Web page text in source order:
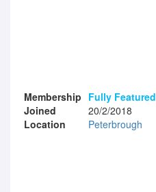
Membership Fully Featured
Joined
20/2/2018
Location
Peterbrough